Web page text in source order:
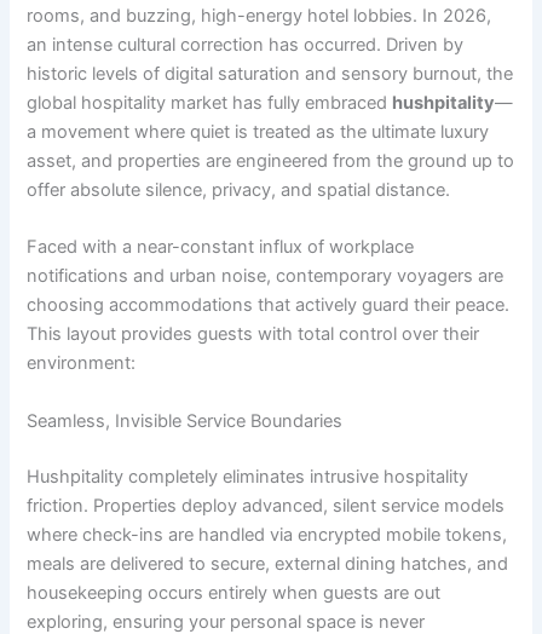
rooms, and buzzing, high-energy hotel lobbies. In 2026,
an intense cultural correction has occurred. Driven by
historic levels of digital saturation and sensory burnout, the
global hospitality market has fully embraced hushpitality—
a movement where quiet is treated as the ultimate luxury
asset, and properties are engineered from the ground up to
offer absolute silence, privacy, and spatial distance.
Faced with a near-constant influx of workplace
notifications and urban noise, contemporary voyagers are
choosing accommodations that actively guard their peace.
This layout provides guests with total control over their
environment:
Seamless, Invisible Service Boundaries
Hushpitality completely eliminates intrusive hospitality
friction. Properties deploy advanced, silent service models
where check-ins are handled via encrypted mobile tokens,
meals are delivered to secure, external dining hatches, and
housekeeping occurs entirely when guests are out
exploring, ensuring your personal space is never